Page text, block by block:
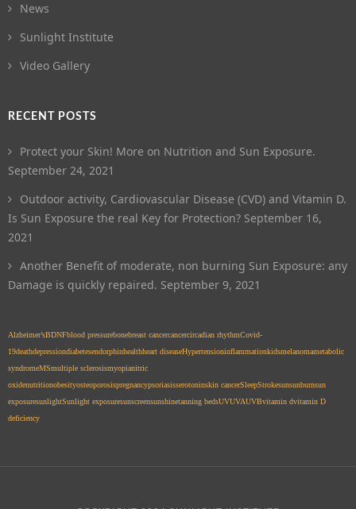
News
Sunlight Institute
Video Gallery
RECENT POSTS
Protect your Skin! More on Nutrition and Sun Exposure.
September 24, 2021
Outdoor activity, Cardiovascular Disease (CVD) and Vitamin D.
Is Sun Exposure the real Key for Protection? September 16,
2021
Another Benefit of moderate, non burning Sun Exposure: any
Damage is quickly repaired. September 9, 2021
Alzheimer’sBDNFblood pressurebonebreast cancercancercircadian rhythmCovid-
19deathdepressiondiabetesendorphinhealthheart diseaseHypertensioninflammationkidsmelanomametabolic
syndromeMSmultiple sclerosismyopianitric
oxidenutritionobesityosteoporosispregnancypsoriasisserotoninskin cancerSleepStrokesunsunburnsun
exposuresunlightSunlight exposuresunscreensunshinetanning bedsUVUVAUVBvitamin dvitamin D
deficiency